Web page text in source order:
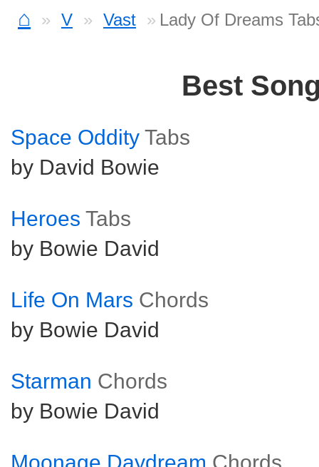
⌂ V Vast Lady Of Dreams
Best
Space Oddity Tabs
by David Bowie
Heroes Tabs
by Bowie David
Life On Mars Chords
by Bowie David
Starman Chords
by Bowie David